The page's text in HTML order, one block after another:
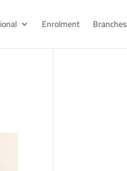
Enrolment Branches